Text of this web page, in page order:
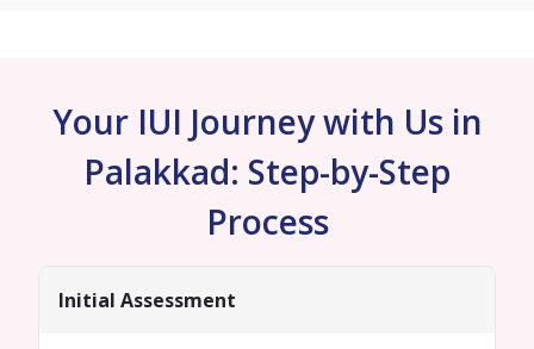
Your IUI Journey with Us in
Palakkad: Step-by-Step
Process
Initial Assessment